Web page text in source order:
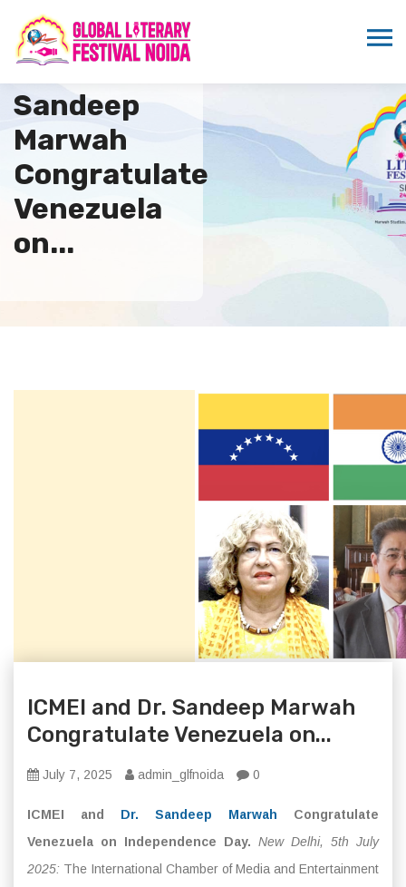
ICMEI and Dr.
Sandeep
Marwah
Congratulate
Venezuela
on...
ICMEI and Dr. Sandeep Marwah
Congratulate Venezuela on...
July 7, 2025 admin_glfnoida 0
ICMEI and Dr. Sandeep Marwah Congratulate
Venezuela on Independence Day. New Delhi, 5th July
2025: The International Chamber of Media and Entertainment